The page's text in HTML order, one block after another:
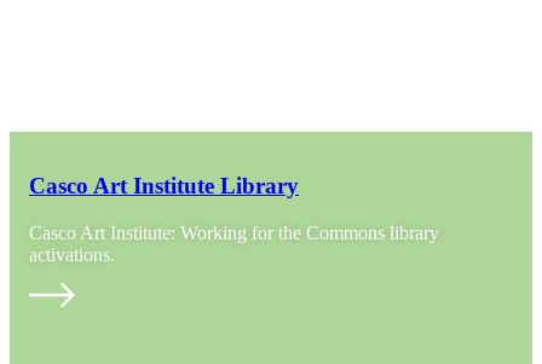
Casco Art Institute Library
Casco Art Institute: Working for the Commons library
activations.